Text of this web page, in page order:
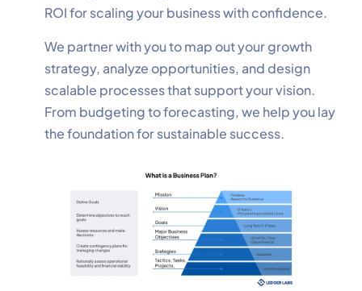
ROI for scaling your business with confidence.
We partner with you to map out your growth
strategy, analyze opportunities, and design
scalable processes that support your vision.
From budgeting to forecasting, we help you lay
the foundation for sustainable success.